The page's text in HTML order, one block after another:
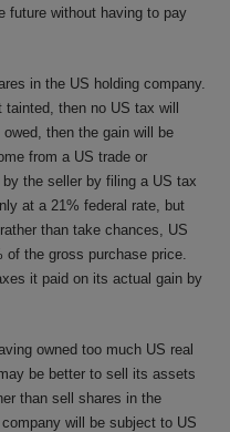
future without having to pay
in the US holding company.
then no US tax will
then the gain will be
from a US trade or
the seller by filing a US tax
at a 21% federal rate, but
than take chances, US
of the gross purchase price.
it paid on its actual gain by
owned too much US real
be better to sell its assets
than sell shares in the
will be subject to US